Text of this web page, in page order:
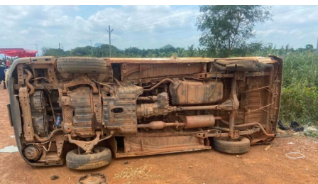
Ebenezer Asante, praised the resilience of the graduating
students and challenged them to position themselves not
only as users of technology but also as creators and
problem-solvers who deploy innovation to address the
country’s pressing developmental needs. He cautioned
that although the job market remains uncertain, graduates
who apply themselves ‘morally and legally’ could break
barriers and avoid the ‘undignifying weight of poverty.’
The Acting Vice-Chancellor, Professor Amevi Acakpovi,
congratulated the awardees and noted that their success